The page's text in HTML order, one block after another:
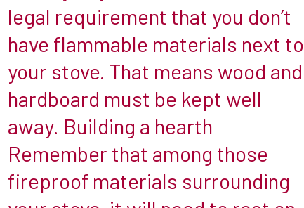
legal requirement that you don’t
have flammable materials next to
your stove. That means wood and
hardboard must be kept well
away. Building a hearth
Remember that among those
fireproof materials surrounding
relax.
Increasingly,
people
are
installing
woodburners
in
their
caravan
to